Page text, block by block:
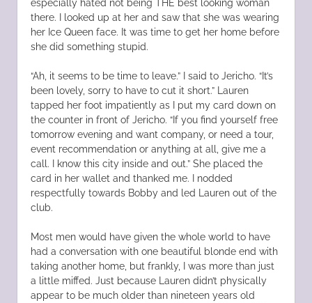
especially hated not being THE best looking woman
there. I looked up at her and saw that she was wearing
her Ice Queen face. It was time to get her home before
she did something stupid.
“Ah, it seems to be time to leave.” I said to Jericho. “It’s
been lovely, sorry to have to cut it short.” Lauren
tapped her foot impatiently as I put my card down on
the counter in front of Jericho. “If you find yourself free
tomorrow evening and want company, or need a tour,
event recommendation or anything at all, give me a
call. I know this city inside and out.” She placed the
card in her wallet and thanked me. I nodded
respectfully towards Bobby and led Lauren out of the
club.
Most men would have given the whole world to have
had a conversation with one beautiful blonde end with
taking another home, but frankly, I was more than just
a little miffed. Just because Lauren didn’t physically
appear to be much older than nineteen years old